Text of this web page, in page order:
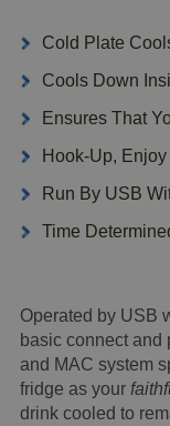
Cold Plate
Cools Down
Ensures That
Hook-Up,
Run By USB
Time
Operated by USB
basic connect and
and MAC system
fridge as your
drink cooled to